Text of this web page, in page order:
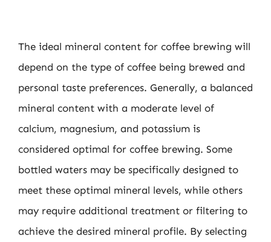
The ideal mineral content for coffee brewing will
depend on the type of coffee being brewed and
personal taste preferences. Generally, a balanced
mineral content with a moderate level of
calcium, magnesium, and potassium is
considered optimal for coffee brewing. Some
bottled waters may be specifically designed to
meet these optimal mineral levels, while others
may require additional treatment or filtering to
achieve the desired mineral profile. By selecting